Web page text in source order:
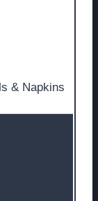
& Napkins